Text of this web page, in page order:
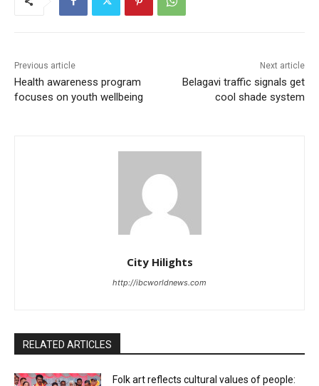
Previous article
Health awareness program
focuses on youth wellbeing
Next article
Belagavi traffic signals get
cool shade system
City Hilights
http://ibcworldnews.com
RELATED ARTICLES
Folk art reflects cultural values of people: